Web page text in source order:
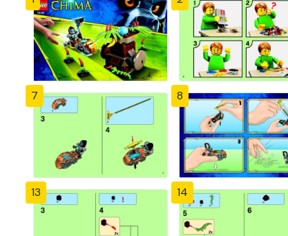
7 8
13 14